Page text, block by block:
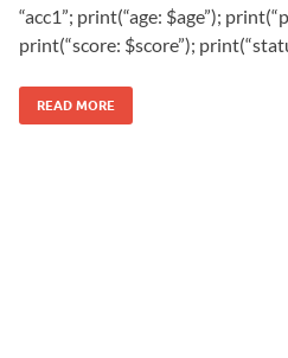
“acc1”; print(“age: $age”);
print(“score: $score”);
READ MORE